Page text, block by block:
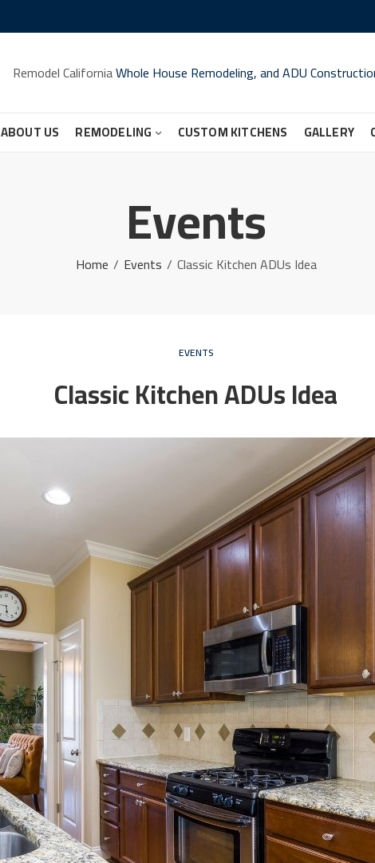
Remodel CaliforniaWhole House Remodeling, and ADU
ABOUT US REMODELING CUSTOM KITCHENS GALLERY
Events
Home Events Classic Kitchen ADUs Idea
EVENTS
Classic Kitchen ADUs Idea